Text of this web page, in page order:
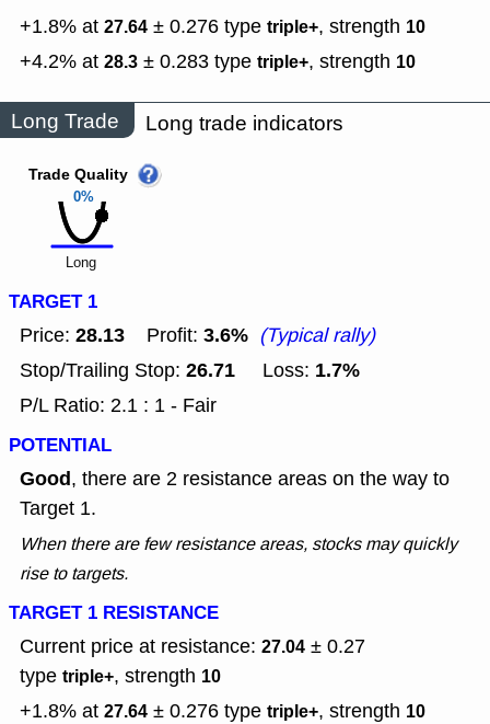
+1.8% at 27.64 ± 0.276 type triple+, strength 10
+4.2% at 28.3 ± 0.283 type triple+, strength 10
Long Trade Long trade indicators
0%
Trade Quality
Long
TARGET 1
Price: 28.13 Profit: 3.6% (Typical rally)
Stop/Trailing Stop: 26.71 Loss: 1.7%
P/L Ratio: 2.1 : 1 - Fair
POTENTIAL
Good, there are 2 resistance areas on the way to
Target 1.
When there are few resistance areas, stocks may quickly
rise to targets.
TARGET 1 RESISTANCE
Current price at resistance: 27.04 ± 0.27
type triple+, strength 10
+1.8% at 27.64 ± 0.276 type triple+, strength 10